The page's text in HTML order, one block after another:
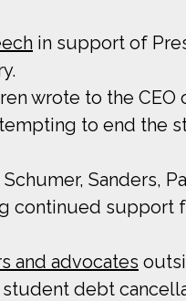
in support of
wrote to the
to end the
Sanders,
continued support
and advocates
debt